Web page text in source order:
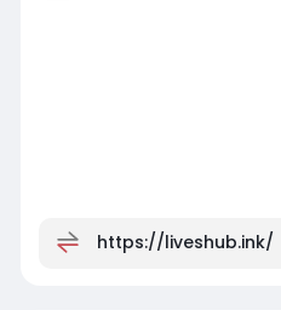
https://liveshub.ink/